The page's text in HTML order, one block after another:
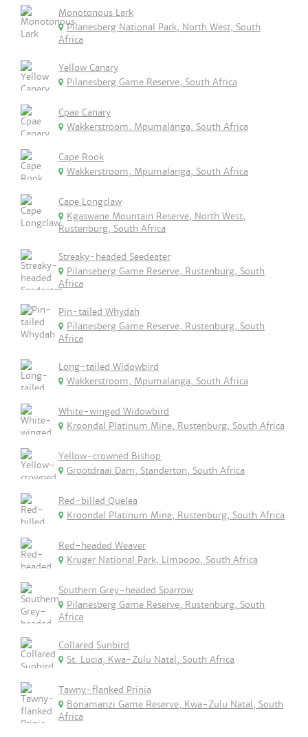
Monotonous Lark
Pilanesberg National Park, North West, South
Africa
Yellow Canary
Pilanesberg Game Reserve, South Africa
Cpae Canary
Wakkerstroom, Mpumalanga, South Africa
Cape Rook
Wakkerstroom, Mpumalanga, South Africa
Cape Longclaw
Kgaswane Mountain Reserve, North West,
Rustenburg, South Africa
Streaky-headed Seedeater
Pilanseberg Game Reserve, Rustenburg, South
Africa
Pin-tailed Whydah
Pilanesberg Game Reserve, Rustenburg, South
Africa
Long-tailed Widowbird
Wakkerstroom, Mpumalanga, South Africa
White-winged Widowbird
Kroondal Platinum Mine, Rustenburg, South Africa
Yellow-crowned Bishop
Grootdraai Dam, Standerton, South Africa
Red-billed Quelea
Kroondal Platinum Mine, Rustenburg, South Africa
Red-headed Weaver
Kruger National Park, Limpopo, South Africa
Southern Grey-headed Sparrow
Pilanesberg Game Reserve, Rustenburg, South
Africa
Collared Sunbird
St. Lucia, Kwa-Zulu Natal, South Africa
Tawny-flanked Prinia
Bonamanzi Game Reserve, Kwa-Zulu Natal, South
Africa